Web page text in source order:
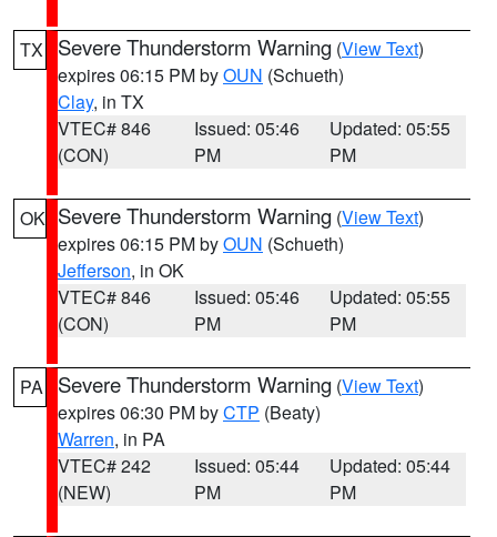
TX Severe Thunderstorm Warning (View Text)
expires 06:15 PM byOUN (Schueth)
Clay, in TX
VTEC# 846
(CON)
Issued: 05:46
PM
Updated: 05:55
PM
OK Severe Thunderstorm Warning (View Text)
expires 06:15 PM byOUN (Schueth)
Jefferson, in OK
VTEC# 846
(CON)
Issued: 05:46
PM
Updated: 05:55
PM
PA Severe Thunderstorm Warning (View Text)
expires 06:30 PM byCTP (Beaty)
Warren, in PA
VTEC# 242
(NEW)
Issued: 05:44
PM
Updated: 05:44
PM